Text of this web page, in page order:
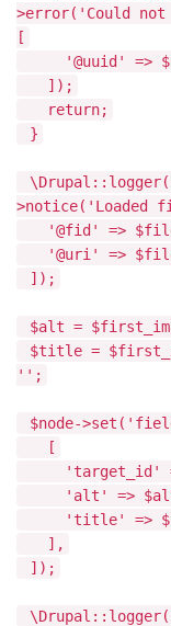
>error('Could
[
'@uuid' =>
]);
return;
}
'@fid' =>
'@uri' =>
]);
$alt =
$title =
'';
$node-
[
'target_id'
'alt' =>
'title' =>
],
]);